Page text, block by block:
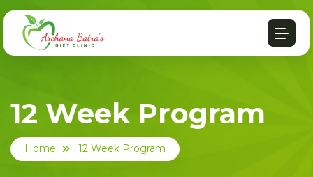
12 Week Program
Home 12 Week Program